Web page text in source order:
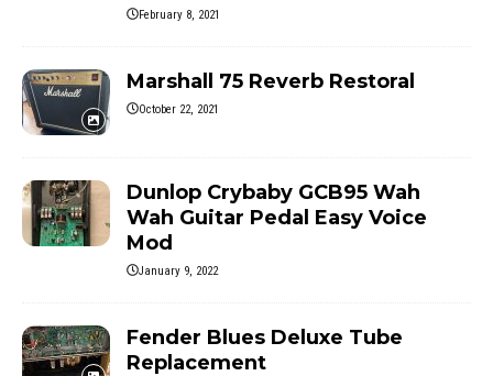
February 8, 2021
Marshall 75 Reverb Restoral
October 22, 2021
Dunlop Crybaby GCB95 Wah
Wah Guitar Pedal Easy Voice
Mod
January 9, 2022
Fender Blues Deluxe Tube
Replacement